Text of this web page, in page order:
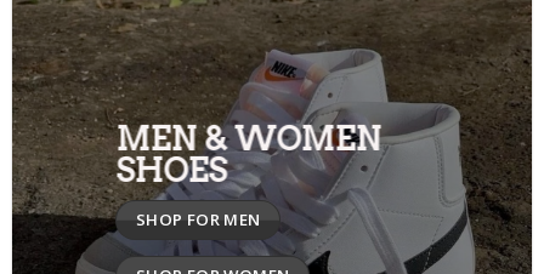
MEN & WOMEN
SHOES
SHOP FOR MEN